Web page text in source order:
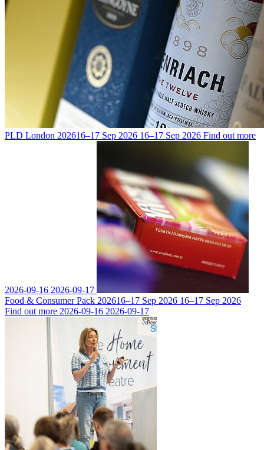
PLD London 202616–17 Sep 2026 16–17 Sep 2026 Find out more
2026-09-16 2026-09-17
Food & Consumer Pack 202616–17 Sep 2026 16–17 Sep 2026
Find out more 2026-09-16 2026-09-17